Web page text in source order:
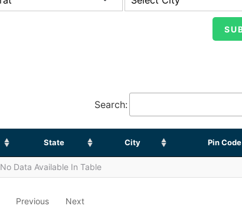
Search:
State City Pin Code
No Data Available In Table
Previous Next